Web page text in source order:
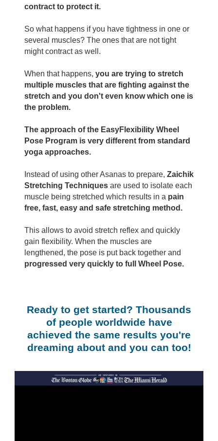
contract to protect it.
So what happens if you have tightness in one or
several muscles? The ones that are not tight
might contract as well.
When that happens, you are trying to stretch
multiple muscles that are fighting against the
stretch and you don't even know which one is
the problem.
The approach of the EasyFlexibility Wheel
Pose Program is very different from standard
yoga approaches.
Instead of using other Asanas to prepare, Zaichik
Stretching Techniques are used to isolate each
muscle being stretched which results in a pain
free, fast, easy and safe stretching method.
This allows to avoid stretch reflex and quickly
gain flexibility. When the muscles are
lengthened, the pose is put back together and
progressed very quickly to full Wheel Pose.
Ready to get started? Thousands
of people worldwide have
achieved the same results you're
dreaming about and you can too!